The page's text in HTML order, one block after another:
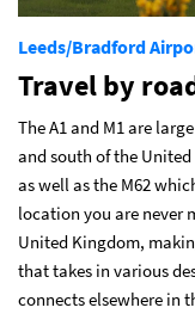
Leeds/Bradford
Travel by
The A1 and M1 are
and south of the
as well as the M62
location you are never
United Kingdom,
that takes in various
connects elsewhere in